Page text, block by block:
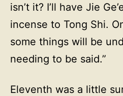
isn’t it? I’ll have Jie
incense to Tong Shi.
some things will be
needing to be said.”
Eleventh was a little